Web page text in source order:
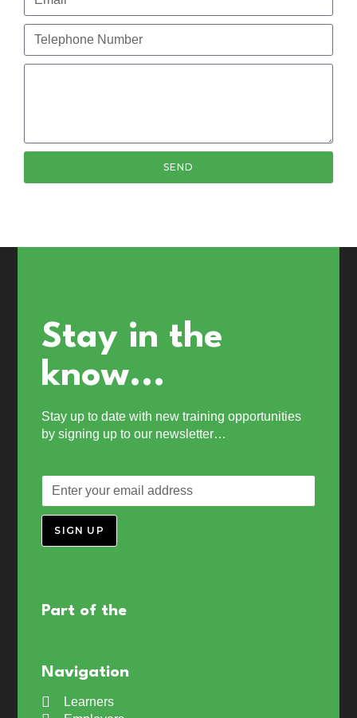
SEND
Stay in the
know...
Stay up to date with new training opportunities
by signing up to our newsletter…
SIGN UP
Part of the
Navigation
Learners